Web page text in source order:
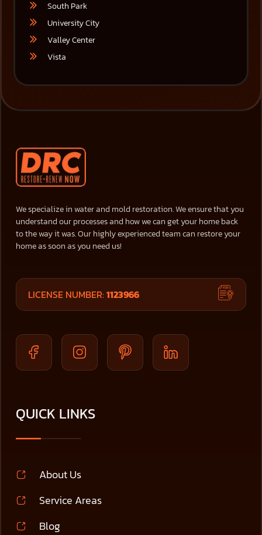
South Park
University City
Valley Center
Vista
We specialize in water and mold restoration. We ensure that you
understand our processes and how we can get your home back
to the way it was. Our highly experienced team can restore your
home as soon as you need us!
LICENSE NUMBER:1123966
QUICK LINKS
About Us
Service Areas
Blog